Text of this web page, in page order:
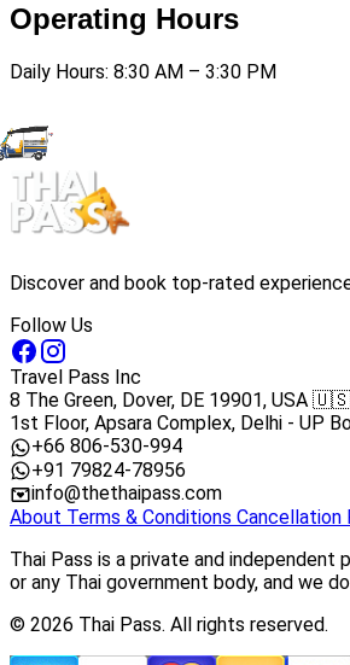
Operating Hours
Daily Hours: 8:30 AM – 3:30 PM
Discover and book top-rated
Follow Us
Travel Pass Inc
8 The Green, Dover, DE 19901, USA 🇺🇸
1st Floor, Apsara Complex, Delhi - UP
+66 806-530-994
+91 79824-78956
info@thethaipass.com
About Terms & Conditions Cancellation
Thai Pass is a private and
or any Thai government body, and we
© 2026 Thai Pass. All rights reserved.